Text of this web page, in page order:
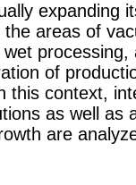
expanding
areas of
of
this context,
as well as
are